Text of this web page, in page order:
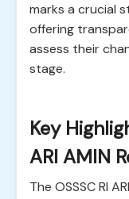
marks a crucial
offering
assess their
stage.
Key
ARI AMIN
The OSSSC RI